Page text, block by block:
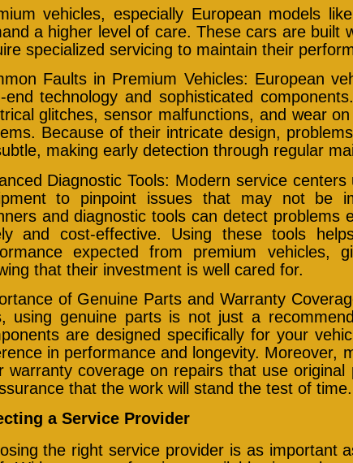
vehicles, especially European models
a higher level of care. These cars are built
specialized servicing to maintain their
Faults in Premium Vehicles: European
end technology and sophisticated
glitches, sensor malfunctions, and wear
Because of their intricate design,
making early detection through regular
Diagnostic Tools: Modern service
to pinpoint issues that may not be
and diagnostic tools can detect problems
and cost-effective. Using these tools
expected from premium vehicles,
that their investment is well cared for.
of Genuine Parts and Warranty
using genuine parts is not just a
are designed specifically for your
in performance and longevity. Moreover,
warranty coverage on repairs that use
that the work will stand the test of time.
a Service Provider
the right service provider is as important